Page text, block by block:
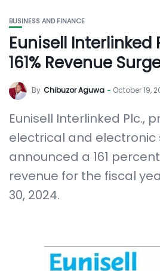
BUSINESS AND FINANCE
Eunisell Interlinked
161% Revenue
By Chibuzor Aguwa October 19,
Eunisell Interlinked Plc.,
electrical and electronic
announced a 161
revenue for the fiscal
30, 2024.